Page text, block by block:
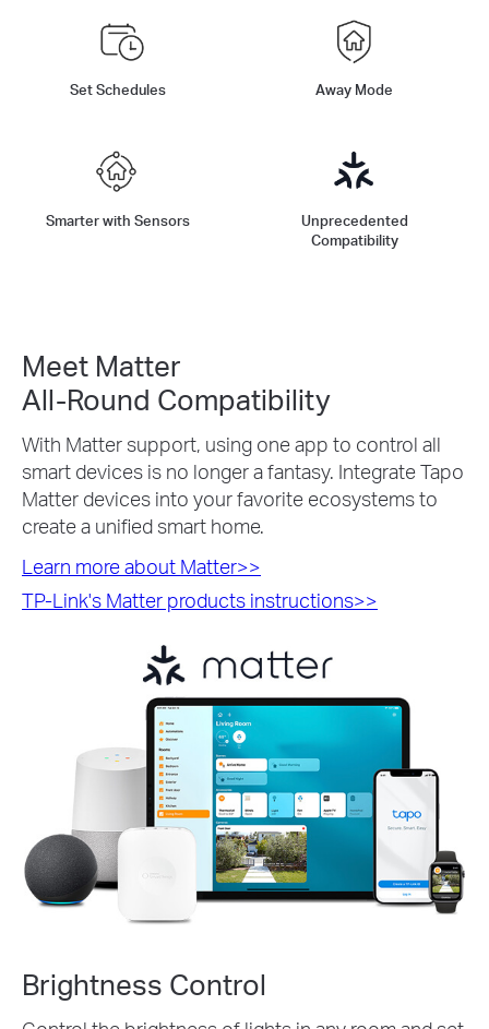
Set Schedules Away Mode
Smarter with Sensors
Unprecedented
Compatibility
Meet Matter
All-Round Compatibility
With Matter support, using one app to control all
smart devices is no longer a fantasy. Integrate Tapo
Matter devices into your favorite ecosystems to
create a unified smart home.
Learn more about Matter>>
TP-Link's Matter products instructions>>
Brightness Control